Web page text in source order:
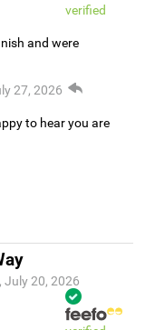
verified
and were
27, 2026
to hear you are
July 20, 2026